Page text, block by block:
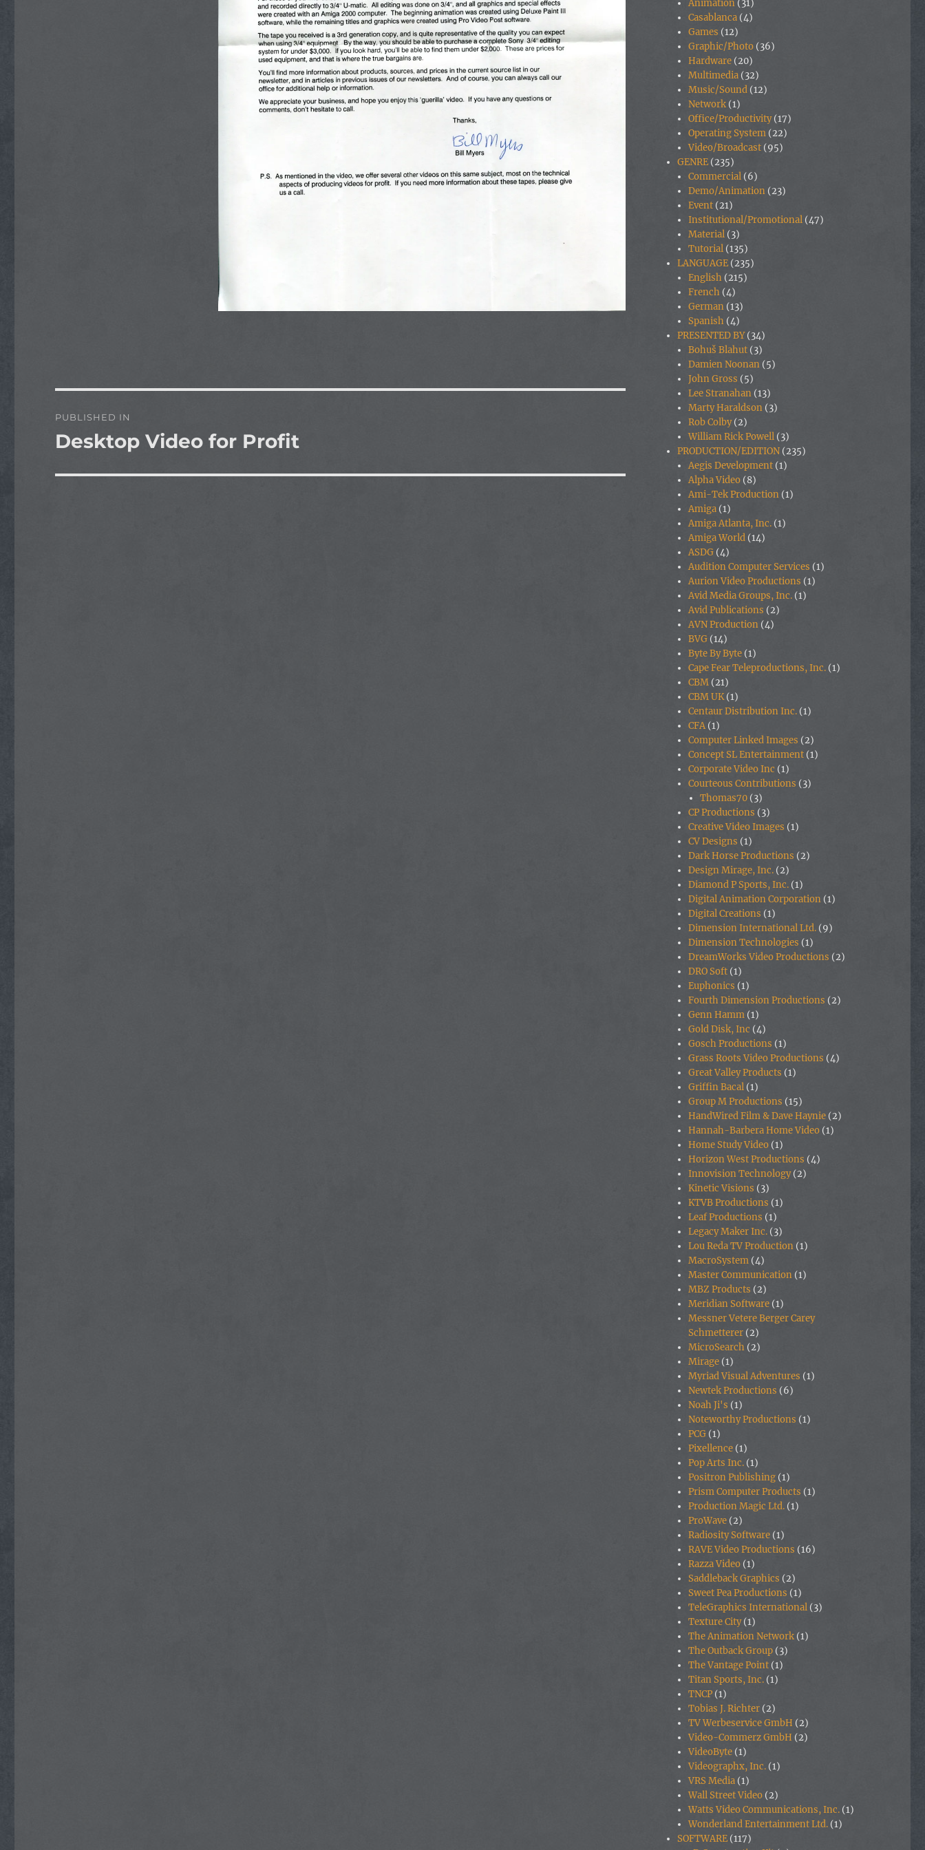
navigation
PUBLISHED IN
Desktop Video for Profit
Animation (31)
Casablanca (4)
Games (12)
Graphic/Photo (36)
Hardware (20)
Multimedia (32)
Music/Sound (12)
Network (1)
Office/Productivity(17)
Operating System (22)
Video/Broadcast (95)
GENRE (235)
Commercial (6)
Demo/Animation (23)
Event (21)
Institutional/Promotional (47)
Material (3)
Tutorial (135)
LANGUAGE (235)
English (215)
French (4)
German (13)
Spanish (4)
PRESENTED BY(34)
Bohuš Blahut (3)
Damien Noonan (5)
John Gross (5)
Lee Stranahan (13)
Marty Haraldson (3)
Rob Colby(2)
William Rick Powell (3)
PRODUCTION/EDITION (235)
Aegis Development (1)
Alpha Video (8)
Ami-Tek Production (1)
Amiga (1)
Amiga Atlanta, Inc. (1)
Amiga World (14)
ASDG (4)
Audition Computer Services (1)
Aurion Video Productions (1)
Avid Media Groups, Inc. (1)
Avid Publications (2)
AVN Production (4)
BVG (14)
Byte By Byte (1)
Cape Fear Teleproductions, Inc. (1)
CBM (21)
CBM UK(1)
Centaur Distribution Inc. (1)
CFA (1)
Computer Linked Images (2)
Concept SL Entertainment (1)
Corporate Video Inc (1)
Courteous Contributions (3)
Thomas70(3)
CP Productions (3)
Creative Video Images (1)
CV Designs (1)
Dark Horse Productions (2)
Design Mirage, Inc. (2)
Diamond P Sports, Inc. (1)
Digital Animation Corporation (1)
Digital Creations (1)
Dimension International Ltd. (9)
Dimension Technologies (1)
DreamWorks Video Productions (2)
DRO Soft (1)
Euphonics (1)
Fourth Dimension Productions (2)
Genn Hamm (1)
Gold Disk, Inc (4)
Gosch Productions (1)
Grass Roots Video Productions (4)
Great Valley Products (1)
Griffin Bacal (1)
Group M Productions (15)
HandWired Film & Dave Haynie (2)
Hannah-Barbera Home Video (1)
Home Study Video (1)
Horizon West Productions (4)
Innovision Technology(2)
Kinetic Visions (3)
KTVB Productions (1)
Leaf Productions (1)
Legacy Maker Inc. (3)
Lou Reda TV Production (1)
MacroSystem (4)
Master Communication (1)
MBZ Products (2)
Meridian Software (1)
Messner Vetere Berger Carey
Schmetterer (2)
MicroSearch (2)
Mirage (1)
Myriad Visual Adventures (1)
Newtek Productions (6)
Noah Ji's (1)
Noteworthy Productions (1)
PCG (1)
Pixellence (1)
Pop Arts Inc. (1)
Positron Publishing (1)
Prism Computer Products (1)
Production Magic Ltd. (1)
ProWave (2)
Radiosity Software (1)
RAVE Video Productions (16)
Razza Video (1)
Saddleback Graphics (2)
Sweet Pea Productions (1)
TeleGraphics International (3)
Texture City(1)
The Animation Network (1)
The Outback Group (3)
The Vantage Point (1)
Titan Sports, Inc. (1)
TNCP (1)
Tobias J. Richter (2)
TV Werbeservice GmbH (2)
Video-Commerz GmbH (2)
VideoByte (1)
Videographx, Inc. (1)
VRS Media (1)
Wall Street Video (2)
Watts Video Communications, Inc. (1)
Wonderland Entertainment Ltd. (1)
SOFTWARE (117)